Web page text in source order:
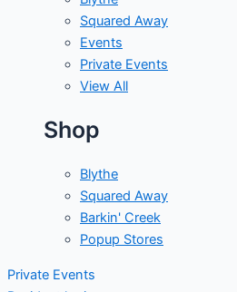
Squared Away
Events
Private Events
View All
Shop
Blythe
Squared Away
Barkin' Creek
Popup Stores
Private Events